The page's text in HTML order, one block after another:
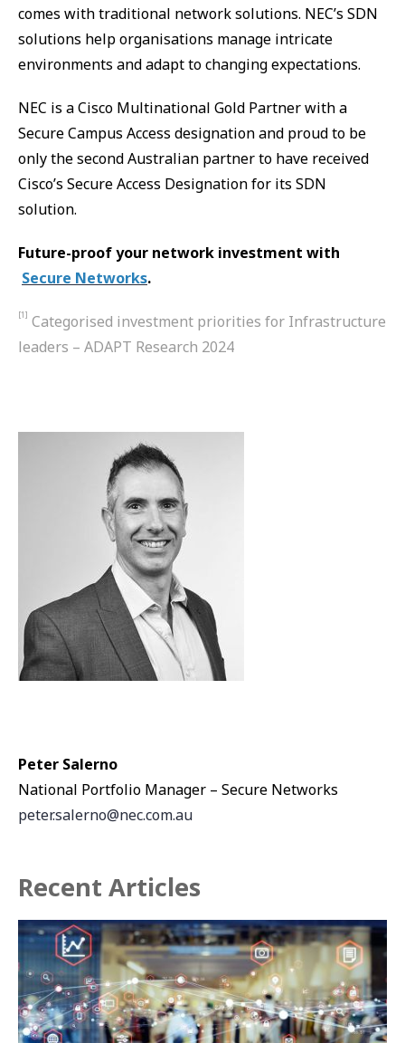
comes with traditional network solutions. NEC’s SDN
solutions help organisations manage intricate
environments and adapt to changing expectations.
NEC is a Cisco Multinational Gold Partner with a
Secure Campus Access designation and proud to be
only the second Australian partner to have received
Cisco’s Secure Access Designation for its SDN
solution.
Future-proof your network investment with​​​​​
Secure Networks.
[1] Categorised investment priorities for Infrastructure
leaders – ADAPT Research 2024
Peter Salerno
National Portfolio Manager – Secure Networks
peter.salerno@nec.com.au
Recent Articles